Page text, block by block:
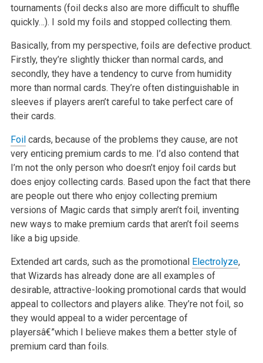
tournaments (foil decks also are more difficult to shuffle
quickly…). I sold myfoils and stopped collecting them.
Basically, from my perspective, foils are defective product.
Firstly, they’re slightly thicker than normal cards, and
secondly, they have a tendency to curve from humidity
more than normal cards. They’re often distinguishable in
sleeves if players aren’t careful to take perfect care of
their cards.
Foilcards, because of the problems they cause, are not
very enticing premium cards to me. I’d also contend that
I’m not the only person who doesn’tenjoy foil cards but
does enjoy collecting cards. Based upon the fact that there
are people out there who enjoy collecting premium
versions of Magiccards that simply aren’t foil, inventing
new ways to make premium cards that aren’t foil seems
like a big upside.
Extended art cards, such as the promotional Electrolyze,
that Wizards has already done are all examples of
desirable, attractive-looking promotionalcards that would
appeal to collectors and players alike. They’re not foil, so
they would appeal to a wider percentage of
playersâ€”which I believe makes them a better style of
premium card than foils.